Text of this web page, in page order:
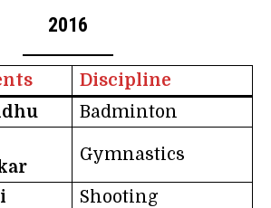
2016
Discipline
Badminton
Gymnastics
Shooting